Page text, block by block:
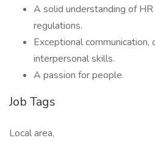
A solid understanding of HR
regulations.
Exceptional communication,
interpersonal skills.
A passion for people.
Job Tags
Local area,